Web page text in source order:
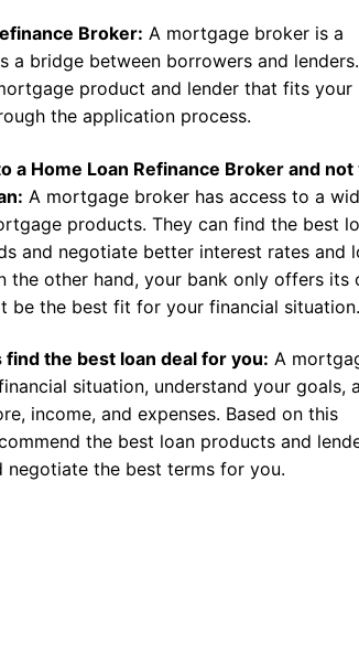
Broker: A mortgage broker is a
a bridge between borrowers and
product and lender that fits your
the application process.
a Home Loan Refinance Broker and not
A mortgage broker has access to a
products. They can find the best
and negotiate better interest rates and
the other hand, your bank only offers its
be the best fit for your financial situation.
the best loan deal for you: A
situation, understand your goals,
income, and expenses. Based on this
the best loan products and
negotiate the best terms for you.